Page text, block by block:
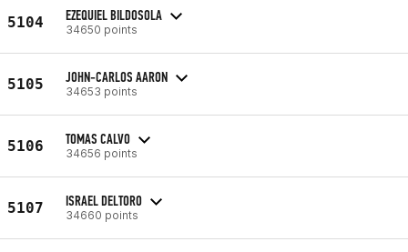
5104 EZEQUIEL BILDOSOLA
34650 points
5105 JOHN-CARLOS AARON
34653 points
5106 TOMAS CALVO
34656 points
5107 ISRAEL DELTORO
34660 points